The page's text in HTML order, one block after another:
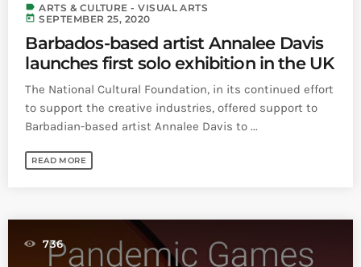
label ARTS & CULTURE - VISUAL ARTS
today SEPTEMBER 25, 2020
Barbados-based artist Annalee Davis
launches first solo exhibition in the UK
The National Cultural Foundation, in its continued effort
to support the creative industries, offered support to
Barbadian-based artist Annalee Davis to ...
READ MORE
736